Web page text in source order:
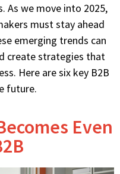
As we move into 2025,
must stay ahead
emerging trends can
create strategies that
Here are six key B2B
future.
Even